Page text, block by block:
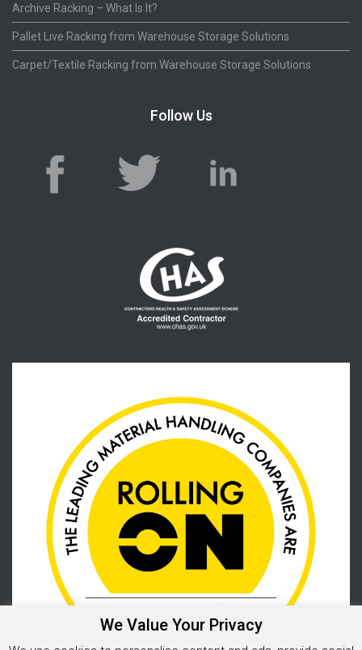
Archive Racking – What Is It?
Pallet Live Racking from Warehouse Storage Solutions
Carpet/Textile Racking from Warehouse Storage Solutions
Follow Us
We Value Your Privacy